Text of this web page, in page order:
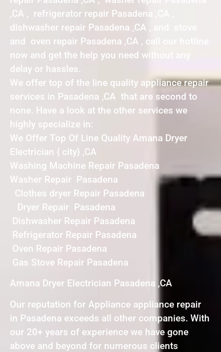
,CA , refrigerator repair Pasadena ,CA ,
dishwasher repair Pasadena ,CA , and stove
and oven repair Pasadena ,CA , call our hotline
now and get the help you need without any
delay or hassles.
We offer top of the line quality appliance repair
services in Pasadena ,CA that are second to
none. Have a look at the other services we
highly specialize in:
We Offer Top Of Line Quality Amana Dryer
Electrician { city} ,CA
Washing Machine Repair Pasadena
Washer Repair Pasadena
Clothes dryer Repair Pasadena
Dryer Repair Pasadena
Dishwasher Repair Pasadena
Refrigerator Repair Pasadena
Oven Repair Pasadena
Gas Stove Repair Pasadena
Amana Dryer Electrician Pasadena ,CA
Our reputation for Appliance appliance repair
in Pasadena exceeds all other companies. With
our 20+ years of experience we have gone
above and beyond for numerous clients